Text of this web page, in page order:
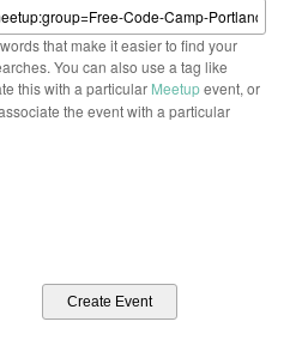
that make it easier to find your
You can also use a tag like
this with a particular Meetupevent, or
the event with a particular